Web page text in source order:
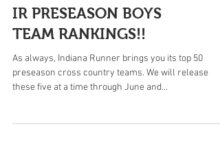
IR PRESEASON BOYS
TEAM RANKINGS!!
As always, Indiana Runner brings you its top 50
preseason cross country teams. We will release
these five at a time through June and...